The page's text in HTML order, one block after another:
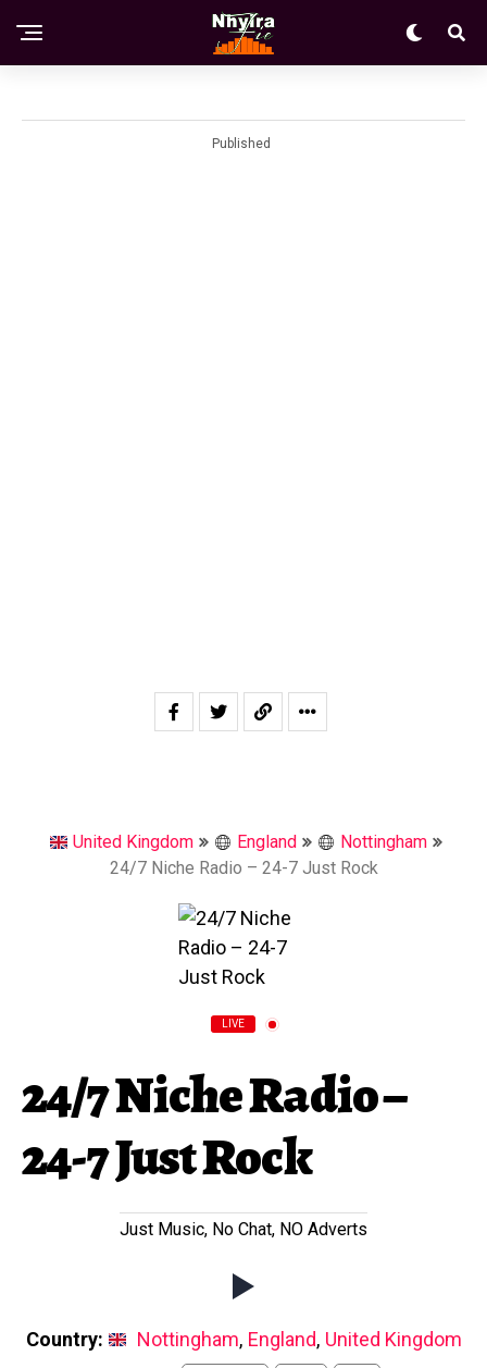
Published
United Kingdom England
Nottingham
24/7 Niche Radio – 24-7 Just Rock
LIVE
24/7 Niche Radio –
24-7 Just Rock
Just Music, No Chat, NO Adverts
Country: Nottingham, England, United Kingdom